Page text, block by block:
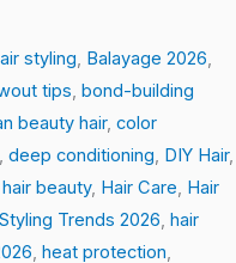
styling, Balayage 2026,
tips, bond-building
beauty hair, color
, deep conditioning, DIY Hair,
hair beauty, Hair Care, Hair
Trends 2026, hair
, heat protection,